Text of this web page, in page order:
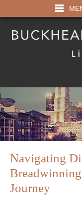
SEARCH
Navigating
Journey